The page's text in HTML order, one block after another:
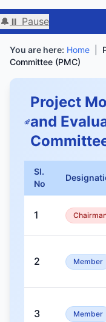
🔔 ⏸ Pause
You are here: Home
Committee (PMC)
Project
and
Sl.
No
1
2 Member
3 Member